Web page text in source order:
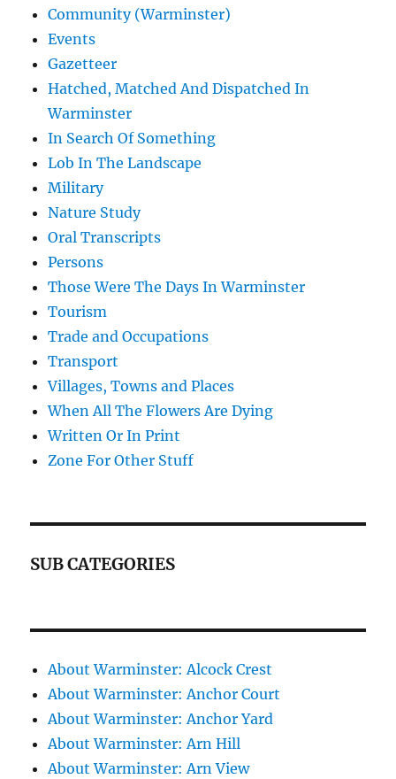
Community (Warminster)
Events
Gazetteer
Hatched, Matched And Dispatched In
Warminster
In Search Of Something
Lob In The Landscape
Military
Nature Study
Oral Transcripts
Persons
Those Were The Days In Warminster
Tourism
Trade and Occupations
Transport
Villages, Towns and Places
When All The Flowers Are Dying
Written Or In Print
Zone For Other Stuff
SUB CATEGORIES
About Warminster: Alcock Crest
About Warminster: Anchor Court
About Warminster: Anchor Yard
About Warminster: Arn Hill
About Warminster: Arn View